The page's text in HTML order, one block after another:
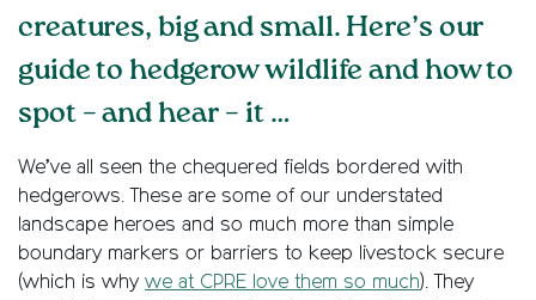
creatures, big and small. Here’s our
guide to hedgerow wildlife and how to
spot – and hear – it …
We’ve all seen the chequered fields bordered with
hedgerows. These are some of our understated
landscape heroes and so much more than simple
boundary markers or barriers to keep livestock secure
(which is why we at CPRE love them so much). They